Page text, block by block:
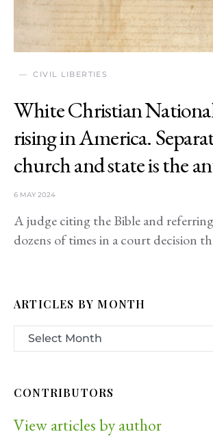
CIVIL LIBERTIES
White Christian
rising in America.
church and state is the
6 MAY 2024
A judge citing the Bible and
dozens of times in a court decision
ARTICLES BY MONTH
CONTRIBUTORS
View articles by author